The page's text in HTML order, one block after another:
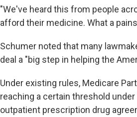
"We've heard this from people
afford their medicine. What a
Schumer noted that many
deal a "big step in helping the
Under existing rules, Medicare
reaching a certain threshold
outpatient prescription drug